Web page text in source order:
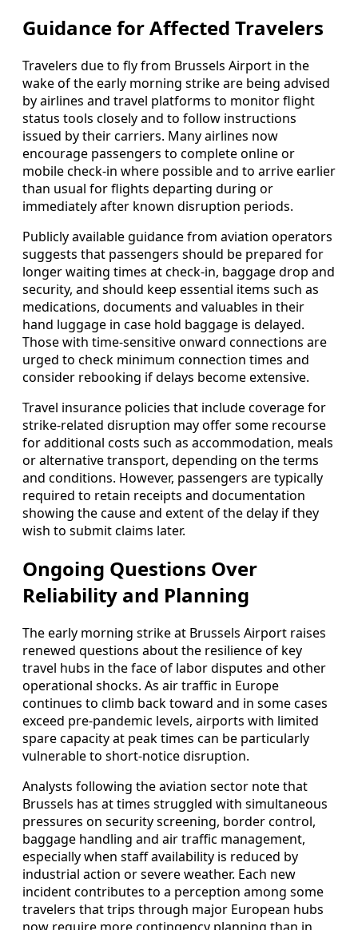
Guidance for Affected Travelers
Travelers due to fly from Brussels Airport in the
wake of the early morning strike are being advised
by airlines and travel platforms to monitor flight
status tools closely and to follow instructions
issued by their carriers. Many airlines now
encourage passengers to complete online or
mobile check-in where possible and to arrive earlier
than usual for flights departing during or
immediately after known disruption periods.
Publicly available guidance from aviation operators
suggests that passengers should be prepared for
longer waiting times at check-in, baggage drop and
security, and should keep essential items such as
medications, documents and valuables in their
hand luggage in case hold baggage is delayed.
Those with time-sensitive onward connections are
urged to check minimum connection times and
consider rebooking if delays become extensive.
Travel insurance policies that include coverage for
strike-related disruption may offer some recourse
for additional costs such as accommodation, meals
or alternative transport, depending on the terms
and conditions. However, passengers are typically
required to retain receipts and documentation
showing the cause and extent of the delay if they
wish to submit claims later.
Ongoing Questions Over
Reliability and Planning
The early morning strike at Brussels Airport raises
renewed questions about the resilience of key
travel hubs in the face of labor disputes and other
operational shocks. As air traffic in Europe
continues to climb back toward and in some cases
exceed pre-pandemic levels, airports with limited
spare capacity at peak times can be particularly
vulnerable to short-notice disruption.
Analysts following the aviation sector note that
Brussels has at times struggled with simultaneous
pressures on security screening, border control,
baggage handling and air traffic management,
especially when staff availability is reduced by
industrial action or severe weather. Each new
incident contributes to a perception among some
travelers that trips through major European hubs